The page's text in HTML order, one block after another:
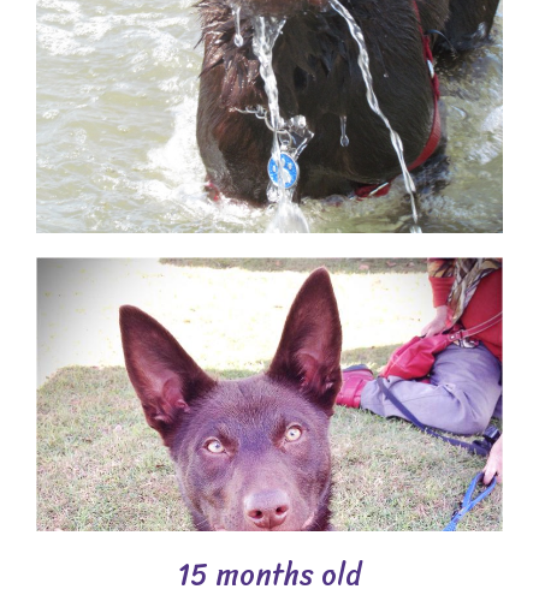
15 months old